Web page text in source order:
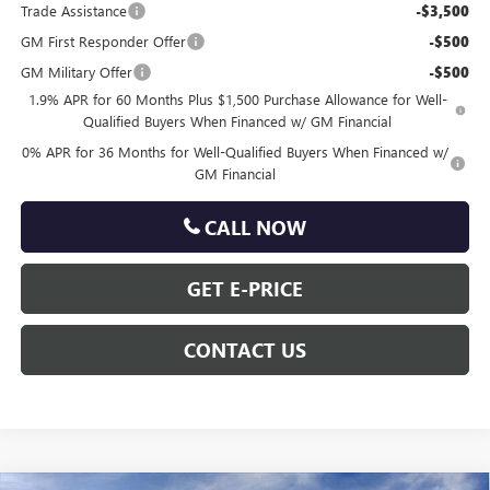
Trade Assistance -$3,500
GM First Responder Offer -$500
GM Military Offer -$500
1.9% APR for 60 Months Plus $1,500 Purchase Allowance for Well-
Qualified Buyers When Financed w/ GM Financial
0% APR for 36 Months for Well-Qualified Buyers When Financed w/
GM Financial
CALL NOW
GET E-PRICE
CONTACT US